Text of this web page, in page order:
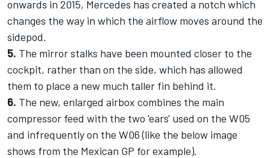
onwards in 2015, Mercedes has created a notch which
changes the way in which the airflow moves around the
sidepod.
5. The mirror stalks have been mounted closer to the
cockpit, rather than on the side, which has allowed
them to place a new much taller fin behind it.
6. The new, enlarged airbox combines the main
compressor feed with the two 'ears' used on the W05
and infrequently on the W06 (like the below image
shows from the Mexican GP for example).